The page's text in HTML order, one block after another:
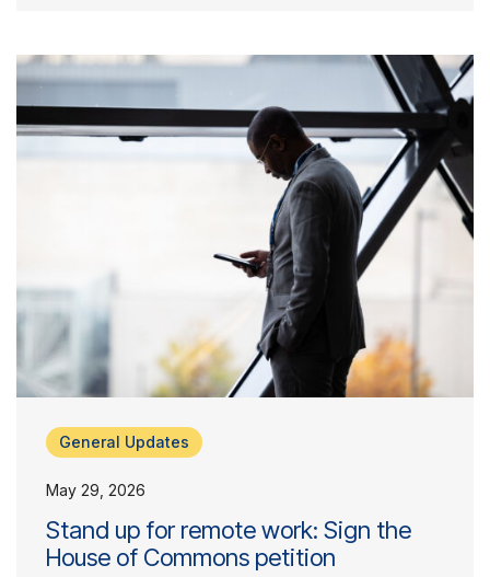
General Updates
May 29, 2026
Stand up for remote work: Sign the
House of Commons petition